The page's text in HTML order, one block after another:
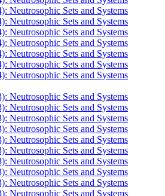
Neutrosophic Sets and Systems
Neutrosophic Sets and Systems
Neutrosophic Sets and Systems
Neutrosophic Sets and Systems
Neutrosophic Sets and Systems
Neutrosophic Sets and Systems
Neutrosophic Sets and Systems
Neutrosophic Sets and Systems
Neutrosophic Sets and Systems
Neutrosophic Sets and Systems
Neutrosophic Sets and Systems
Neutrosophic Sets and Systems
Neutrosophic Sets and Systems
Neutrosophic Sets and Systems
Neutrosophic Sets and Systems
Neutrosophic Sets and Systems
Neutrosophic Sets and Systems